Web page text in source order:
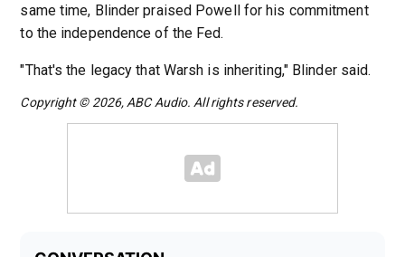
same time, Blinder praised Powell for his commitment
to the independence of the Fed.
"That's the legacy that Warsh is inheriting," Blinder said.
Copyright © 2026, ABC Audio. All rights reserved.